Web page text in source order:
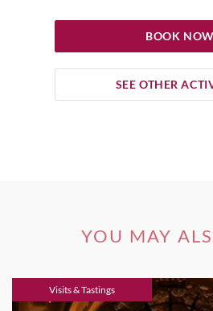
BOOK NOW
SEE OTHER
YOU MAY
Visits & Tastings